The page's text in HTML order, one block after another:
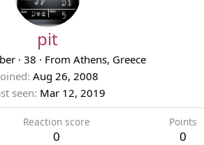
pit
· 38 · From Athens, Greece
Aug 26, 2008
seen Mar 12, 2019
Reaction score
0
Points
0